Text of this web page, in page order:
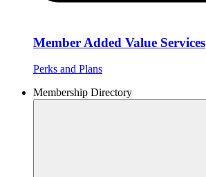
Member Added Value Services
Perks and Plans
Membership Directory